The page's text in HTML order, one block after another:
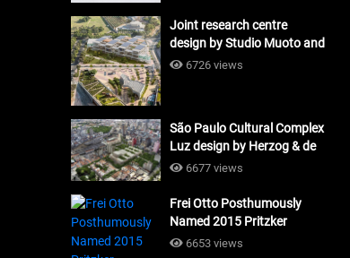
Joint research centre
design by Studio Muoto and
Maio Architects
6726 views
São Paulo Cultural Complex
Luz design by Herzog & de
Meuron_#architecture
6677 views
Frei Otto Posthumously
Named 2015 Pritzker
Laureate #architecture
6653 views